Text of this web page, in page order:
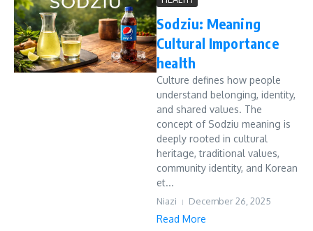
Sodziu: Meaning
Cultural Importance
health
Culture defines how people
understand belonging, identity,
and shared values. The
concept of Sodziu meaning is
deeply rooted in cultural
heritage, traditional values,
community identity, and Korean
et...
Niazi December 26, 2025
Read More